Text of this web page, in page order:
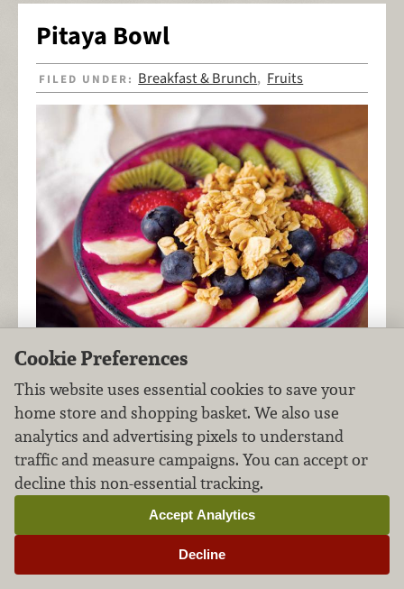
Pitaya Bowl
FILED UNDER: Breakfast & Brunch, Fruits
Also known as dragon fruit, pitaya is a bright pink
member of the cactus family and a great base to
nutritious, fruit-based bowls like this!
Cookie Preferences
This website uses essential cookies to save your
home store and shopping basket. We also use
analytics and advertising pixels to understand
traffic and measure campaigns. You can accept or
decline this non-essential tracking.
Decline
Accept Analytics